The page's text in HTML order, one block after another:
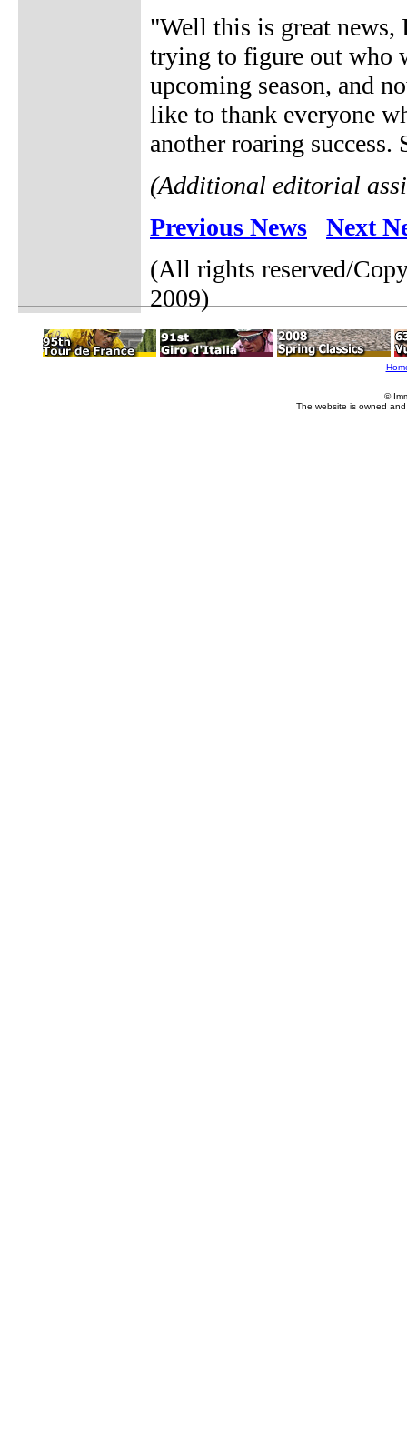
"Well this is great
trying to figure out who
upcoming season, and
like to thank everyone
another roaring
(Additional editorial
Previous News
Next
(All rights reserved/
2009)
©
The website is owned